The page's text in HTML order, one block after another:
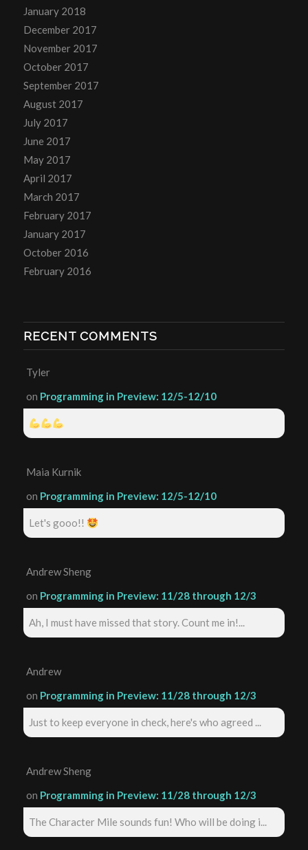
January 2018
December 2017
November 2017
October 2017
September 2017
August 2017
July 2017
June 2017
May 2017
April 2017
March 2017
February 2017
January 2017
October 2016
February 2016
RECENT COMMENTS
Tyler
on Programming in Preview: 12/5-12/10
Maia Kurnik
on Programming in Preview: 12/5-12/10
Let's gooo!!
Andrew Sheng
on Programming in Preview: 11/28 through 12/3
Ah, I must have missed that story. Count me in!...
Andrew
on Programming in Preview: 11/28 through 12/3
Just to keep everyone in check, here's who agreed ...
Andrew Sheng
on Programming in Preview: 11/28 through 12/3
The Character Mile sounds fun! Who will be doing i...